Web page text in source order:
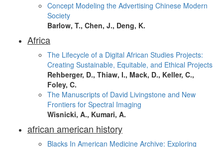
Concept Modeling the Advertising Chinese Modern
Society
Barlow, T., Chen, J., Deng, K.
Africa
The Lifecycle of a Digital African Studies Projects:
Creating Sustainable, Equitable, and Ethical Projects
Rehberger, D., Thiaw, I., Mack, D., Keller, C.,
Foley, C.
The Manuscripts of David Livingstone and New
Frontiers for Spectral Imaging
Wisnicki, A., Kumari, A.
african american history
Blacks In American Medicine Archive: Exploring